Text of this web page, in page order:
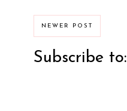
NEWER POST
Subscribe to: